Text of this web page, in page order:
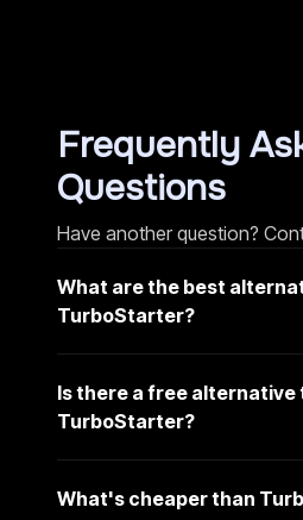
Frequently
Questions
Have another question?
What are the best
TurboStarter?
Is there a free alternative
TurboStarter?
What's cheaper than